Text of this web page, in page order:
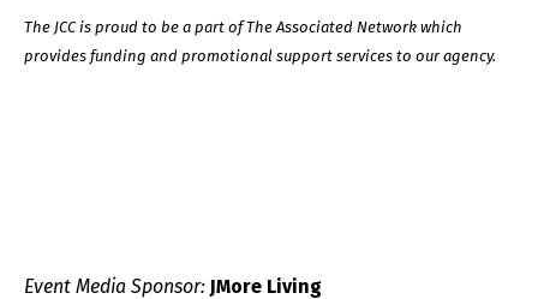
The JCC is proud to be a part of The Associated Network which
provides funding and promotional support services to our agency.
Event Media Sponsor: JMore Living